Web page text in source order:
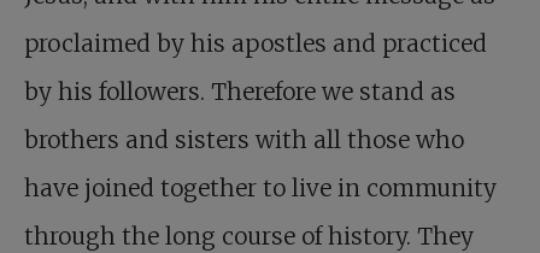
proclaimed by his apostles and practiced
by his followers. Therefore we stand as
brothers and sisters with all those who
have joined together to live in community
through the long course of history. They